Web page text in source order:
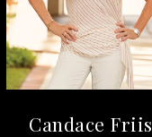
Candace Friis